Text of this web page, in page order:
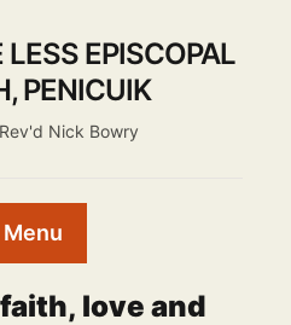
EPISCOPAL
PENICUIK
Nick Bowry
Menu
love and